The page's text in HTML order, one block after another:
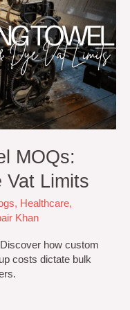
MOQs:
Vat Limits
, Healthcare,
Khan
how custom
costs dictate bulk